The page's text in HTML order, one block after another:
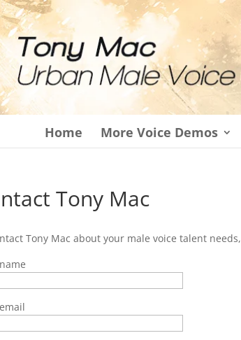
Home More Voice Demos
Tony Mac
Tony Mac about your male voice talent